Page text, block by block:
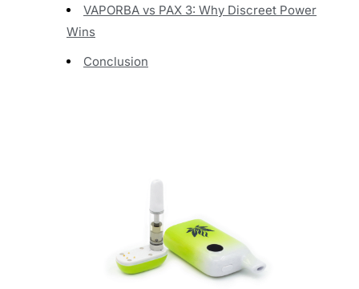
VAPORBA vs PAX 3: Why Discreet Power
Wins
Conclusion